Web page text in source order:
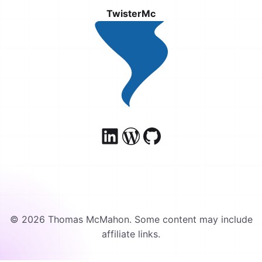
TwisterMc
© 2026 Thomas McMahon. Some content may include
affiliate links.